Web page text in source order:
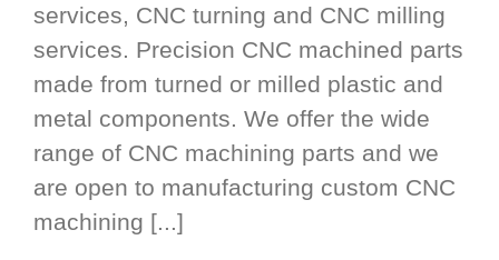
services, CNC turning and CNC milling
services. Precision CNC machined parts
made from turned or milled plastic and
metal components. We offer the wide
range of CNC machining parts and we
are open to manufacturing custom CNC
machining [...]